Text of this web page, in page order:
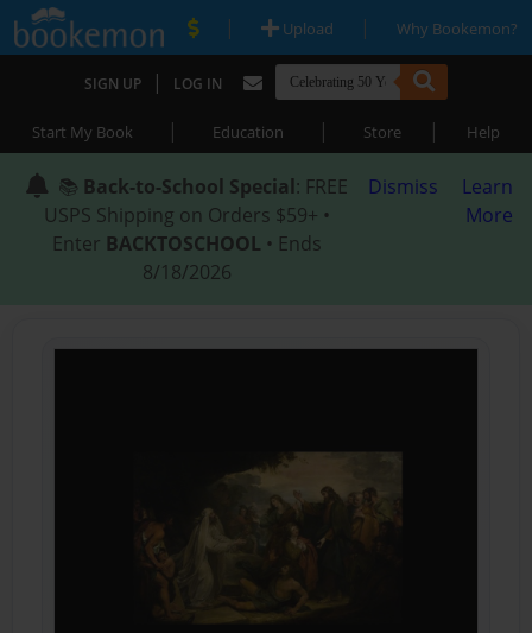
| Upload | Why Bookemon?
SIGN UP | LOG IN
Start My Book | Education | Store | Help
📚 Back-to-School Special: FREE
USPS Shipping on Orders $59+ •
Enter BACKTOSCHOOL • Ends
8/18/2026
Dismiss
Learn
More